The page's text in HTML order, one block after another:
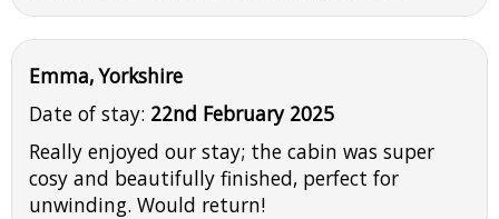
Emma, Yorkshire
Date of stay: 22nd February 2025
Really enjoyed our stay; the cabin was super
cosy and beautifully finished, perfect for
unwinding. Would return!